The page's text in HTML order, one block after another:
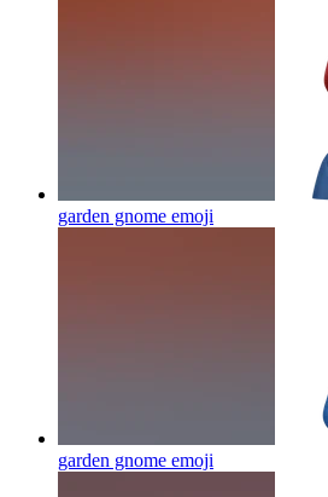
garden gnome emoji
garden gnome emoji